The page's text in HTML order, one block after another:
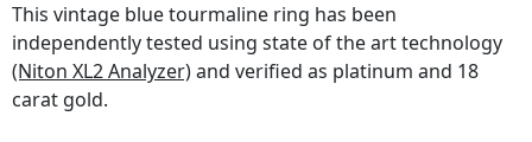
This vintage blue tourmaline ring has been
independently tested using state of the art technology
(Niton XL2 Analyzer)and verified as platinum and 18
carat gold.